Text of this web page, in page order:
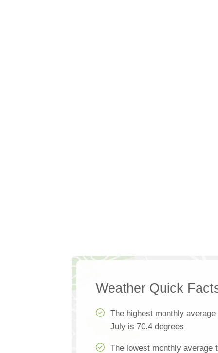
Weather Quick
The highest monthly
July is 70.4 degrees
The lowest monthly average